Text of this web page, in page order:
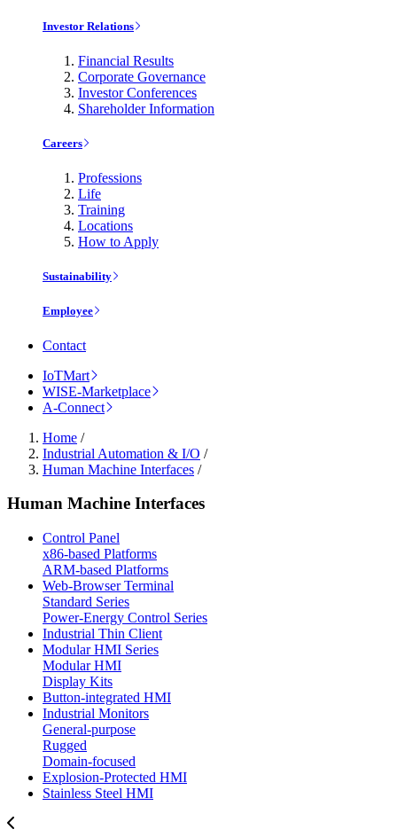
Investor Relations
Financial Results
Corporate Governance
Investor Conferences
Shareholder Information
Careers
Professions
Life
Training
Locations
How to Apply
Sustainability
Employee
Contact
IoTMart
WISE-Marketplace
A-Connect
Home /
Industrial Automation & I/O /
Human Machine Interfaces /
Human Machine Interfaces
Control Panel
x86-based Platforms
ARM-based Platforms
Web-Browser Terminal
Standard Series
Power-Energy Control Series
Industrial Thin Client
Modular HMI Series
Modular HMI
Display Kits
Button-integrated HMI
Industrial Monitors
General-purpose
Rugged
Domain-focused
Explosion-Protected HMI
Stainless Steel HMI